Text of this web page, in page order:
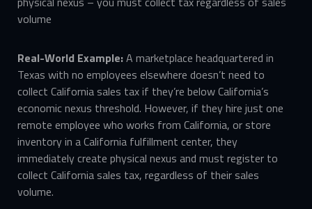
volume
Real-World Example:A marketplace headquartered in
Texas with no employees elsewhere doesn’t need to
collect California sales tax if they’re below California’s
economic nexus threshold. However, if they hire just one
remote employee who works from California, or store
inventory in a California fulfillment center, they
immediately create physical nexus and must register to
collect California sales tax, regardless of their sales
volume.